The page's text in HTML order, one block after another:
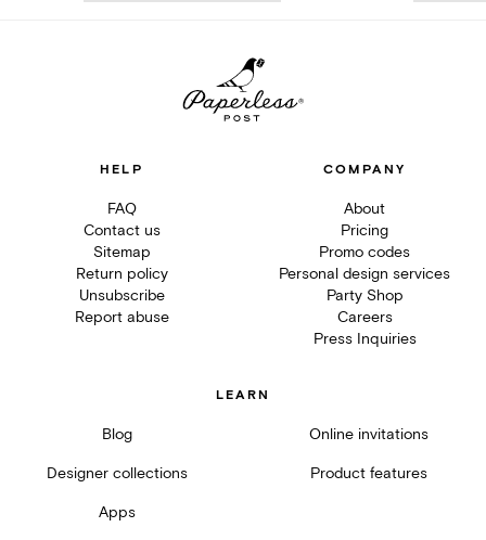
HELP
FAQ
Contact us
Sitemap
Return policy
Unsubscribe
Report abuse
COMPANY
About
Pricing
Promo codes
Personal design services
Party Shop
Careers
Press Inquiries
LEARN
Blog Online invitations
Designer collections Product features
Apps